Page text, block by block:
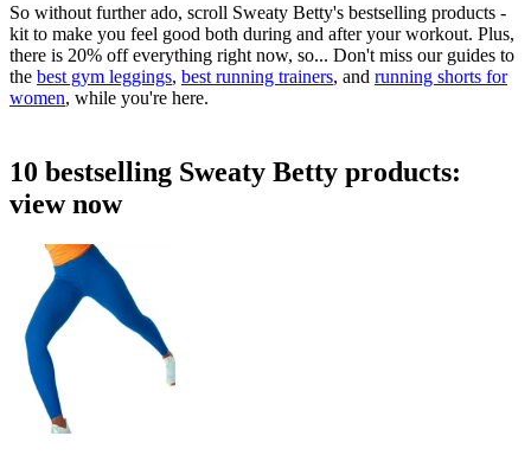
So without further ado, scroll Sweaty Betty's bestselling products -
kit to make you feel good both during and after your workout. Plus,
there is 20% off everything right now, so... Don't miss our guides to
the best gym leggings, best running trainers, and running shorts for
women, while you're here.
10 bestselling Sweaty Betty products:
view now